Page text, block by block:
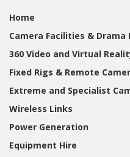
Home
Camera Facilities & Drama
360 Video and Virtual
Fixed Rigs & Remote
Extreme and Specialist
Wireless Links
Power Generation
Equipment Hire